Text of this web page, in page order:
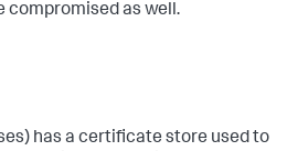
compromised as well.
has a certificate store used to